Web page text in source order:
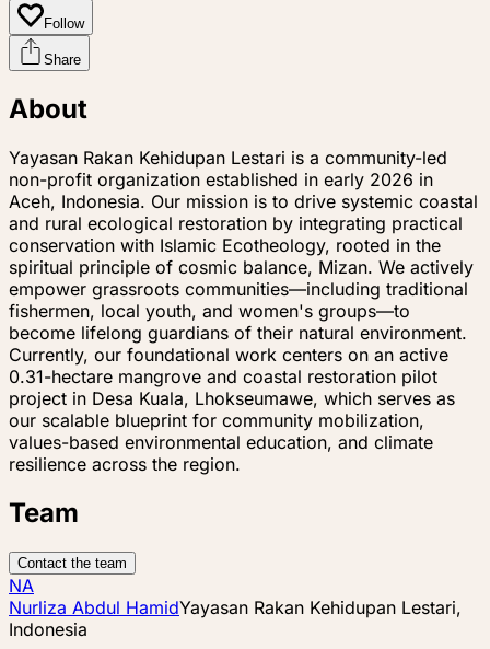
Follow
Share
About
Yayasan Rakan Kehidupan Lestari is a community-led
non-profit organization established in early 2026 in
Aceh, Indonesia. Our mission is to drive systemic coastal
and rural ecological restoration by integrating practical
conservation with Islamic Ecotheology, rooted in the
spiritual principle of cosmic balance, Mizan. We actively
empower grassroots communities—including traditional
fishermen, local youth, and women's groups—to
become lifelong guardians of their natural environment.
Currently, our foundational work centers on an active
0.31-hectare mangrove and coastal restoration pilot
project in Desa Kuala, Lhokseumawe, which serves as
our scalable blueprint for community mobilization,
values-based environmental education, and climate
resilience across the region.
Team
Contact the team
NA
Nurliza Abdul HamidYayasan Rakan Kehidupan Lestari,
Indonesia